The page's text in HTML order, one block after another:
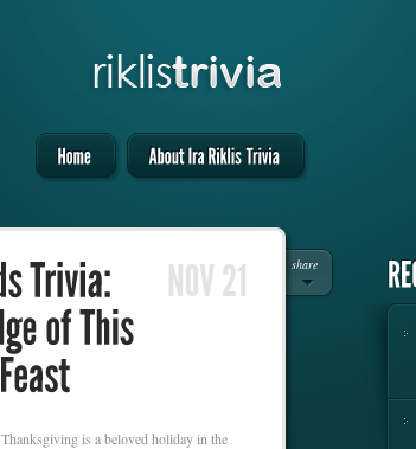
share
Thanksgiving is a beloved holiday in the